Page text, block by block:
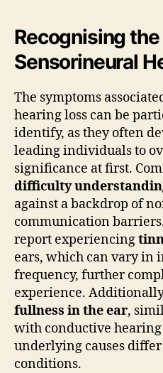
Recognising
Sensorineural
The symptoms
hearing loss can be
identify, as they often
leading individuals to
significance at first.
difficulty
against a backdrop of
communication
report experiencing
ears, which can vary in
frequency, further
experience.
fullness in the ear,
with conductive hearing
underlying causes
conditions.